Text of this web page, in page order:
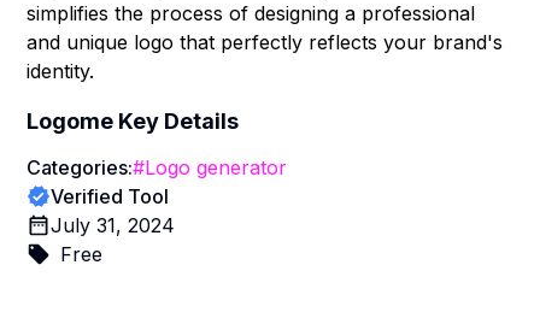
simplifies the process of designing a professional
and unique logo that perfectly reflects your brand's
identity.
Logome Key Details
Categories:#Logo generator
Verified Tool
July 31, 2024
Free